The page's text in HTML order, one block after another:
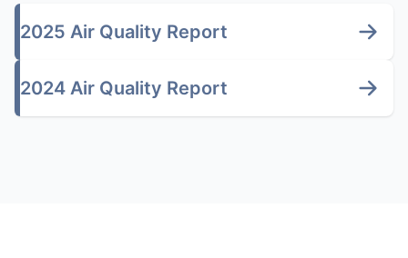
2025 Air Quality Report
2024 Air Quality Report